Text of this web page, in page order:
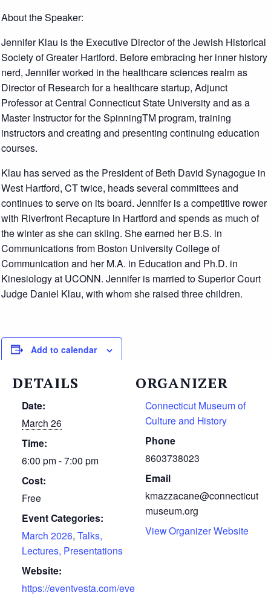
About the Speaker:
Jennifer Klau is the Executive Director of the Jewish Historical
Society of Greater Hartford. Before embracing her inner history
nerd, Jennifer worked in the healthcare sciences realm as
Director of Research for a healthcare startup, Adjunct
Professor at Central Connecticut State University and as a
Master Instructor for the SpinningTM program, training
instructors and creating and presenting continuing education
courses.
Klau has served as the President of Beth David Synagogue in
West Hartford, CT twice, heads several committees and
continues to serve on its board. Jennifer is a competitive rower
with Riverfront Recapture in Hartford and spends as much of
the winter as she can skiing. She earned her B.S. in
Communications from Boston University College of
Communication and her M.A. in Education and Ph.D. in
Kinesiology at UCONN. Jennifer is married to Superior Court
Judge Daniel Klau, with whom she raised three children.
Add to calendar
DETAILS
Date:
March 26
Time:
6:00 pm - 7:00 pm
Cost:
Free
Event Categories:
March 2026, Talks,
Lectures, Presentations
Website:
https://eventvesta.com/eve
ORGANIZER
Connecticut Museum of
Culture and History
Phone
8603738023
Email
kmazzacane@connecticut
museum.org
View Organizer Website